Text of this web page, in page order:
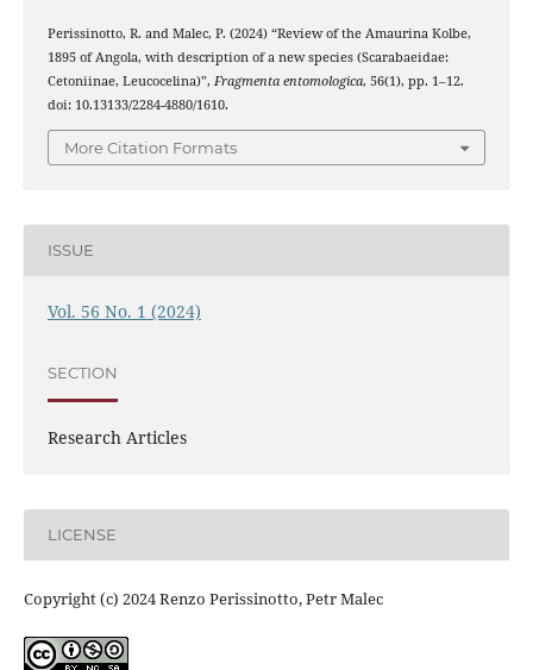
Perissinotto, R. and Malec, P. (2024) “Review of the Amaurina Kolbe,
1895 of Angola, with description of a new species (Scarabaeidae:
Cetoniinae, Leucocelina)”, Fragmenta entomologica, 56(1), pp. 1–12.
doi: 10.13133/2284-4880/1610.
More Citation Formats
ISSUE
Vol. 56 No. 1 (2024)
SECTION
Research Articles
LICENSE
Copyright (c) 2024 Renzo Perissinotto, Petr Malec